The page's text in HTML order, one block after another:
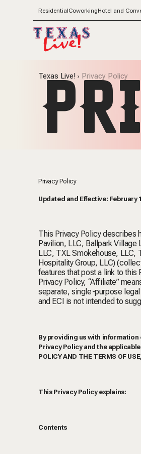
ResidentialCoworkingHotel and
Texas Live! Privacy Policy
Privacy Policy
Updated and Effective: February
This Privacy Policy describes
Pavilion, LLC, Ballpark
LLC, TXL Smokehouse, LLC,
Hospitality Group, LLC)
features that post a link to this
Privacy Policy, “Affiliate”
separate, single-purpose
and ECI is not intended to
By providing us with
Privacy Policy and the applicable
POLICY AND THE TERMS OF
This Privacy Policy explains:
Contents